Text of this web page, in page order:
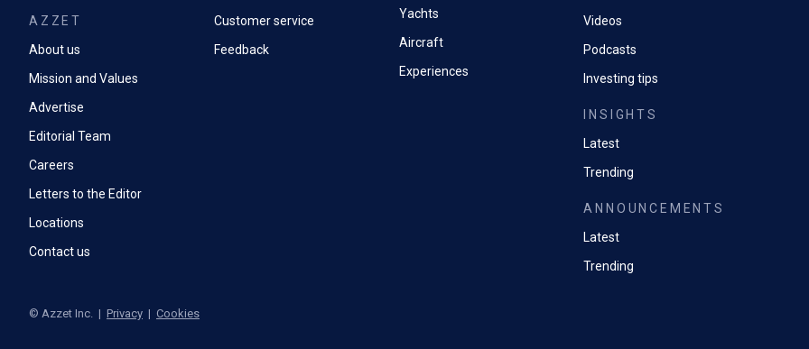
AZZET
About us
Mission and Values
Advertise
Editorial Team
Careers
Letters to the Editor
Locations
Contact us
Customer service
Feedback
Yachts
Aircraft
Experiences
Videos
Podcasts
Investing tips
INSIGHTS
Latest
Trending
ANNOUNCEMENTS
Latest
Trending
© Azzet Inc. | Privacy | Cookies